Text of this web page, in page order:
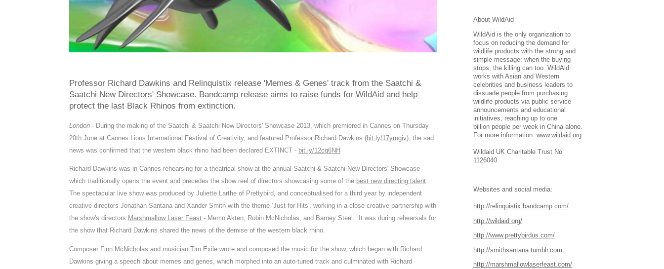
Professor Richard Dawkins and Relinquistix release 'Memes & Genes' track from the Saatchi &
Saatchi New Directors' Showcase. Bandcamp release aims to raise funds for WildAid and help
protect the last Black Rhinos from extinction.
London - During the making of the Saatchi & Saatchi New Directors' Showcase 2013, which premiered in Cannes on Thursday
20th June at Cannes Lions International Festival of Creativity, and featured Professor Richard Dawkins (bit.ly/17ymgiv), the sad
news was confirmed that the western black rhino had been declared EXTINCT - bit.ly/12cq6NH
Richard Dawkins was in Cannes rehearsing for a theatrical show at the annual Saatchi & Saatchi New Directors' Showcase -
which traditionally opens the event and precedes the show reel of directors showcasing some of the best new directing talent.
The spectacular live show was produced by Juliette Larthe of Prettybird, and conceptualised for a third year by independent
creative directors Jonathan Santana and Xander Smith with the theme ‘Just for Hits', working in a close creative partnership with
the show's directors Marshmallow Laser Feast - Memo Akten, Robin McNicholas, and Barney Steel. It was during rehearsals for
the show that Richard Dawkins shared the news of the demise of the western black rhino.
Composer Finn McNicholas and musician Tim Exile wrote and composed the music for the show, which began with Richard
Dawkins giving a speech about memes and genes, which morphed into an auto-tuned track and culminated with Richard
About WildAid
WildAid is the only organization to
focus on reducing the demand for
wildlife products with the strong and
simple message: when the buying
stops, the killing can too. WildAid
works with Asian and Western
celebrities and business leaders to
dissuade people from purchasing
wildlife products via public service
announcements and educational
initiatives, reaching up to one
billion people per week in China alone.
For more information: www.wildaid.org
Wildaid UK Charitable Trust No
1126040
Websites and social media:
http://relinquistix.bandcamp.com/
http://wildaid.org/
http://www.prettybirdus.com/
http://smithsantana.tumblr.com
http://marshmallowlaserfeast.com/